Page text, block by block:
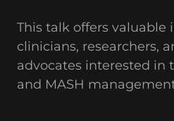
This talk offers valuable
clinicians, researchers,
advocates interested in
and MASH